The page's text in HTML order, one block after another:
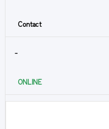
Contact
-
ONLINE